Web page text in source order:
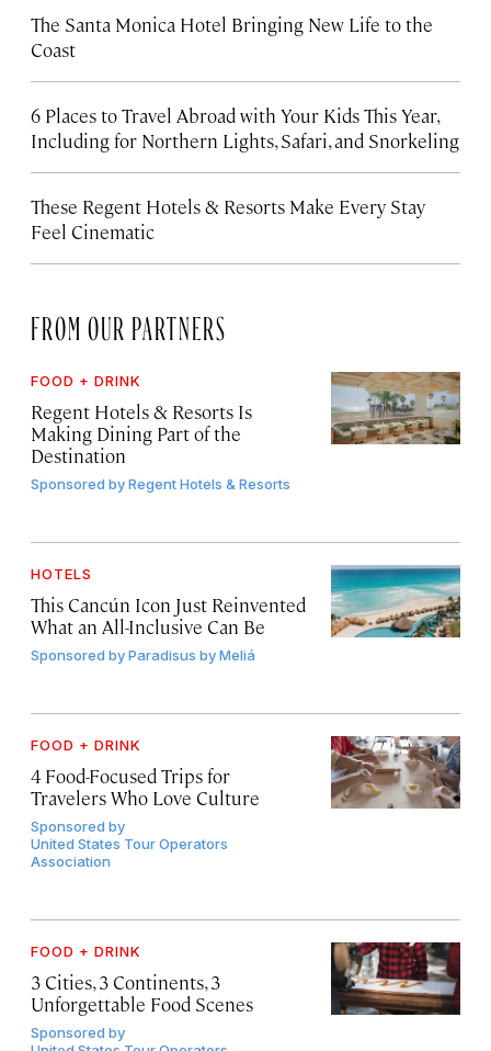
The Santa Monica Hotel Bringing New Life to the
Coast
6 Places to Travel Abroad with Your Kids This Year,
Including for Northern Lights, Safari, and Snorkeling
These Regent Hotels & Resorts Make Every Stay
Feel Cinematic
FROM OUR PARTNERS
FOOD + DRINK
Regent Hotels & Resorts Is
Making Dining Part of the
Destination
Sponsored byRegent Hotels & Resorts
HOTELS
This Cancún Icon Just Reinvented
What an All-Inclusive Can Be
Sponsored byParadisus by Meliá
FOOD + DRINK
4 Food-Focused Trips for
Travelers Who Love Culture
Sponsored by
United States Tour Operators
Association
FOOD + DRINK
3 Cities, 3 Continents, 3
Unforgettable Food Scenes
Sponsored by